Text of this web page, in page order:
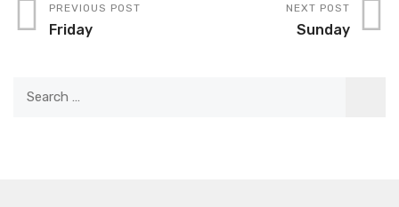
PREVIOUS POST
Friday
NEXT POST
Sunday